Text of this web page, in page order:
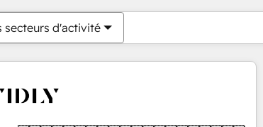
secteurs d'activité
êtes actuellement surPage
PagePagePagePagePagePagePagePagePage Page